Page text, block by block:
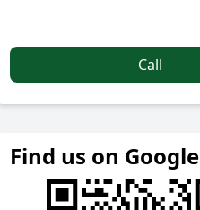
Call
Find us on